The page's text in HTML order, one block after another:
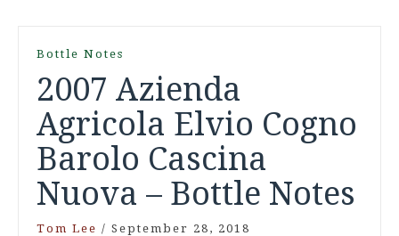
Bottle Notes
2007 Azienda
Agricola Elvio Cogno
Barolo Cascina
Nuova – Bottle Notes
Tom Lee / September 28, 2018